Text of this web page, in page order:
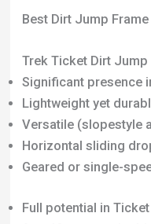
Best Dirt Jump Frame
Trek Ticket Dirt Jump
Significant presence
Lightweight yet
Versatile (slopestyle
Horizontal sliding
Geared or single-
Full potential in